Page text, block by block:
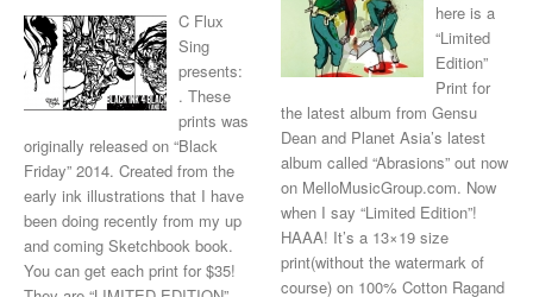
C Flux
Sing
presents:
. These
prints was
originally released on “Black
Friday” 2014. Created from the
early ink illustrations that I have
been doing recently from my up
and coming Sketchbook book.
You can get each print for $35!
here is a
“Limited
Edition”
Print for
the latest album from Gensu
Dean and Planet Asia’s latest
album called “Abrasions” out now
on MelloMusicGroup.com. Now
when I say “Limited Edition”!
HAAA! It’s a 13×19 size
print(without the watermark of
course) on 100% Cotton Ragand